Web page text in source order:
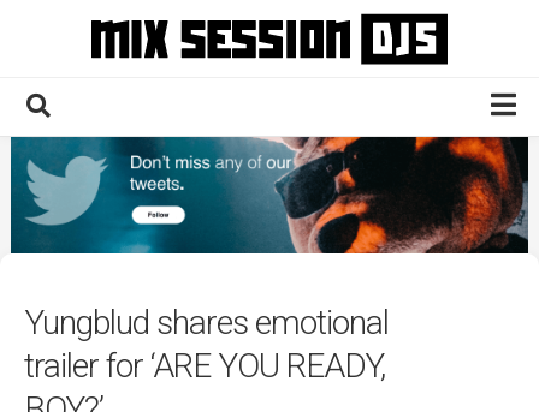
Home
Culture
News
Contact
Yungblud shares emotional
trailer for ‘ARE YOU READY,